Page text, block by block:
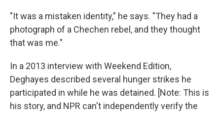
"It was a mistaken identity," he says. "They had a
photograph of a Chechen rebel, and they thought
that was me."
In a 2013 interview with Weekend Edition,
Deghayes described several hunger strikes he
participated in while he was detained. [Note: This is
his story, and NPR can't independently verify the